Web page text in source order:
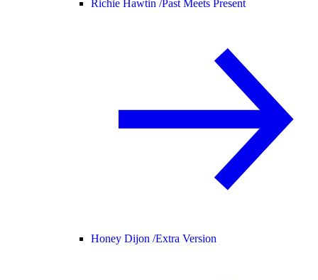
Richie Hawtin /Past Meets Present
Honey Dijon /Extra Version